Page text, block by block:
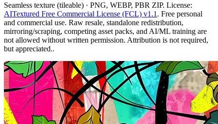
Seamless texture (tileable) · PNG, WEBP, PBR ZIP. License:
AITextured Free Commercial License (FCL) v1.1 . Free personal
and commercial use. Raw resale, standalone redistribution,
mirroring/scraping, competing asset packs, and AI/ML training are
not allowed without written permission. Attribution is not required,
but appreciated..